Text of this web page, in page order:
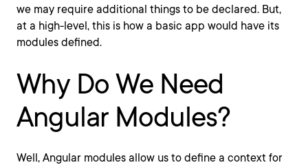
we may require additional things to be declared. But,
at a high-level, this is how a basic app would have its
modules defined.
Why Do We Need
Angular Modules?
Well, Angular modules allow us to define a context for